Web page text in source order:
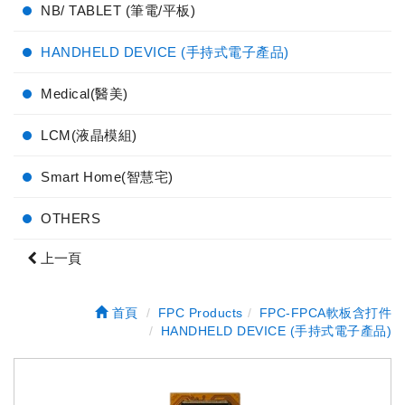
NB/ TABLET (筆電/平板)
HANDHELD DEVICE (手持式電子產品)
Medical(醫美)
LCM(液晶模組)
Smart Home(智慧宅)
OTHERS
上一頁
首頁 FPC Products
FPC-FPCA軟板含打件
HANDHELD DEVICE (手持式電子產品)